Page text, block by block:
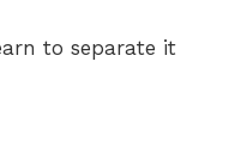
to separate it